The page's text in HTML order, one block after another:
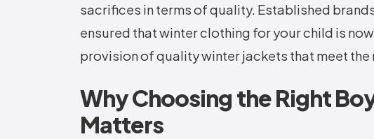
sacrifices in terms of quality. Established
ensured that winter clothing for your child is
provision of quality winter jackets that meet the
Why Choosing the Right
Matters